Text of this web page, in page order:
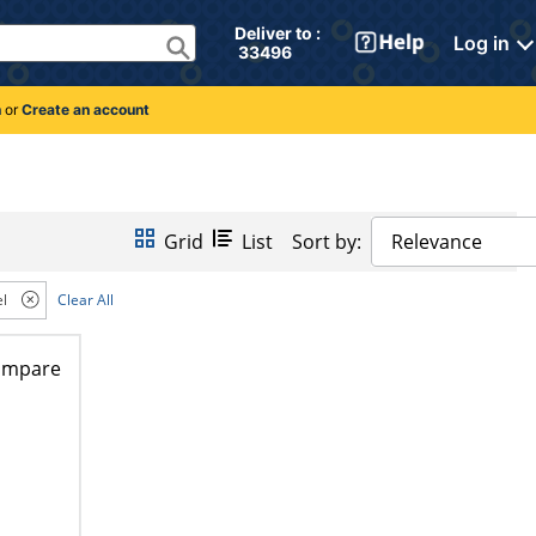
Deliver to :
33496
Log in
orCreate an account
Grid List Sort by: Relevance
Clear All